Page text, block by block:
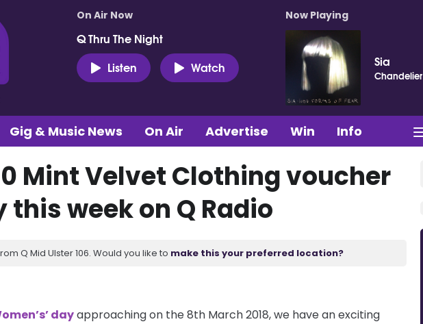
On Air Now
Q Thru The Night
Listen
Watch
Now Playing
Sia
Chandelier
Gig & Music News On Air Advertise Win Info
Mint Velvet Clothing voucher
this week on Q Radio
Q Mid Ulster 106. Would you like to make this your preferred location?
dayapproaching on the 8th March 2018, we have an exciting